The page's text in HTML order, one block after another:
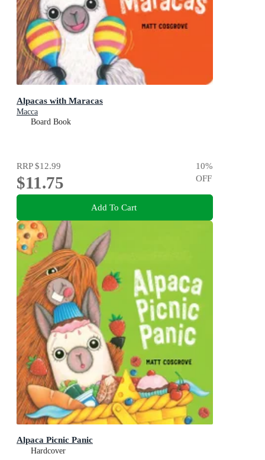
Alpacas with Maracas
Macca
Board Book
RRP$12.99
$11.75
10%
OFF
Add To Cart
Alpaca Picnic Panic
Hardcover